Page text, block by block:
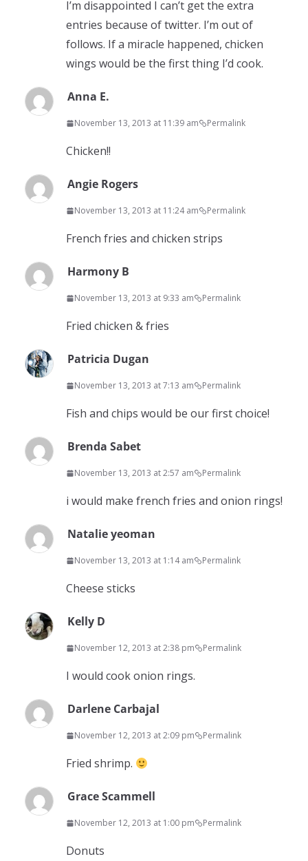
I’m disappointed I can’t get the extra
entries because of twitter. I’m out of
follows. If a miracle happened, chicken
wings would be the first thing I’d cook.
Anna E.
November 13, 2013 at 11:39 am Permalink
Chicken!!
Angie Rogers
November 13, 2013 at 11:24 am Permalink
French fries and chicken strips
Harmony B
November 13, 2013 at 9:33 am Permalink
Fried chicken & fries
Patricia Dugan
November 13, 2013 at 7:13 am Permalink
Fish and chips would be our first choice!
Brenda Sabet
November 13, 2013 at 2:57 am Permalink
i would make french fries and onion rings!
Natalie yeoman
November 13, 2013 at 1:14 am Permalink
Cheese sticks
Kelly D
November 12, 2013 at 2:38 pm Permalink
I would cook onion rings.
Darlene Carbajal
November 12, 2013 at 2:09 pm Permalink
Fried shrimp.
Grace Scammell
November 12, 2013 at 1:00 pm Permalink
Donuts